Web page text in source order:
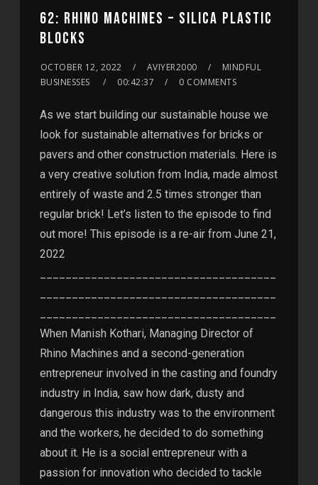
62: RHINO MACHINES – SILICA PLASTIC
BLOCKS
OCTOBER 12, 2022 AVIYER2000
MINDFUL
BUSINESSES
00:42:37 0 COMMENTS
As we start building our sustainable house we
look for sustainable alternatives for bricks or
pavers and other construction materials. Here is
a very creative solution from India, made almost
entirely of waste and 2.5 times stronger than
regular brick! Let’s listen to the episode to find
out more! This episode is a re-air from June 21,
2022
When Manish Kothari, Managing Director of
Rhino Machines and a second-generation
entrepreneur involved in the casting and foundry
industry in India, saw how dark, dusty and
dangerous this industry was to the environment
and the workers, he decided to do something
about it. He is a social entrepreneur with a
passion for innovation who decided to tackle